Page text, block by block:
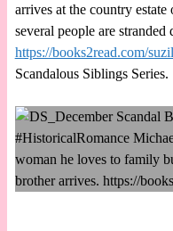
arrives at the country
several people are stranded
https://books2read.com/
Scandalous Siblings Series.